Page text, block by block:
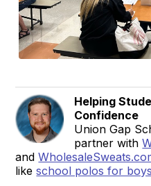
Helping
Confidence
Union Gap
partner with
and
likeschool polos for boys